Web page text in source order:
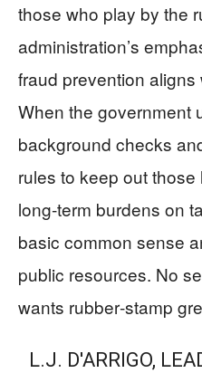
those who play by the
administration’s
fraud prevention
When the government
background checks
rules to keep out
long‑term burdens on
basic common sense
public resources. No
wants rubber‑stamp
L.J. D'ARRIGO,